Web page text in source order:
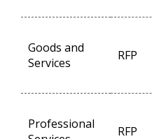
Goods and
Services
RFP
Professional
RFP